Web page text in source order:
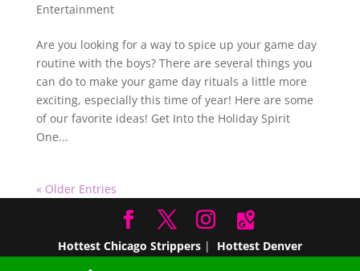
Entertainment
Are you looking for a way to spice up your game day
routine with the boys? There are several things you
can do to make your game day rituals a little more
exciting, especially this time of year! Here are some
of our favorite ideas! Get Into the Holiday Spirit
One...
« Older Entries
Hottest Chicago Strippers| Hottest Denver